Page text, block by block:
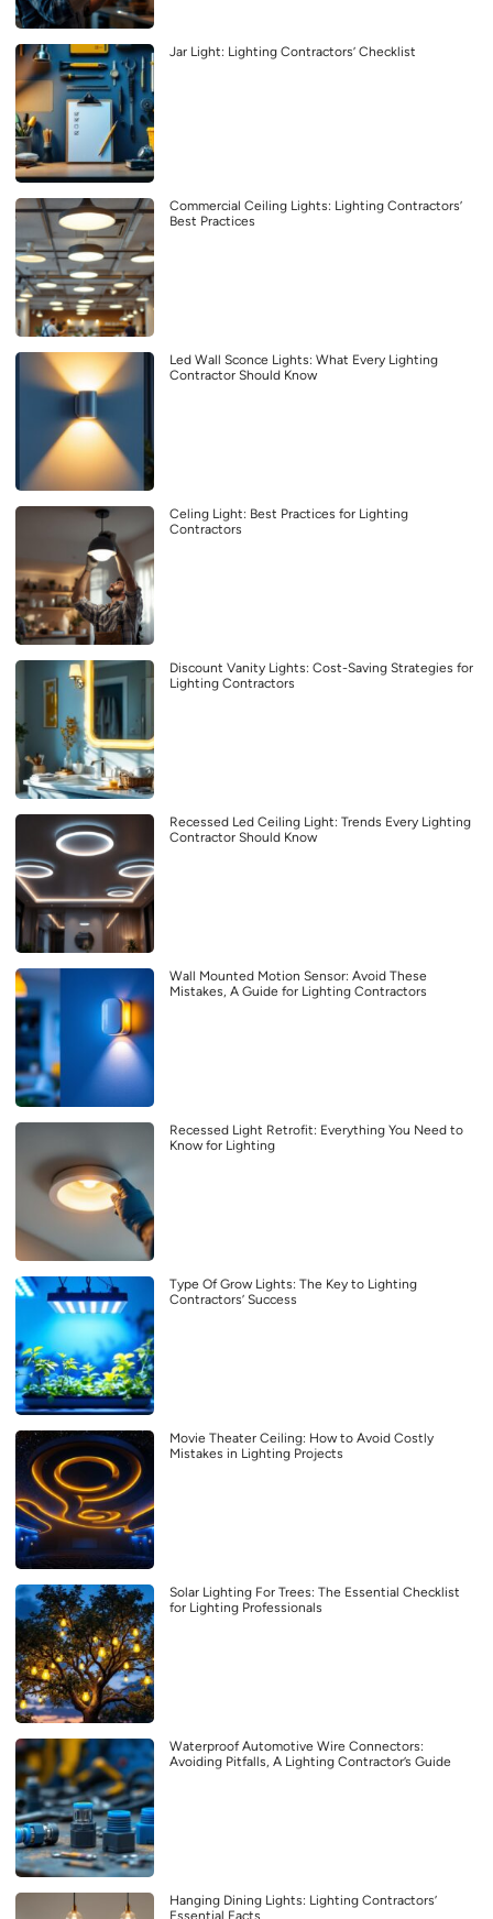
Jar Light: Lighting Contractors’ Checklist
Commercial Ceiling Lights: Lighting Contractors’
Best Practices
Led Wall Sconce Lights: What Every Lighting
Contractor Should Know
Celing Light: Best Practices for Lighting
Contractors
Discount Vanity Lights: Cost-Saving Strategies for
Lighting Contractors
Recessed Led Ceiling Light: Trends Every Lighting
Contractor Should Know
Wall Mounted Motion Sensor: Avoid These
Mistakes, A Guide for Lighting Contractors
Recessed Light Retrofit: Everything You Need to
Know for Lighting
Type Of Grow Lights: The Key to Lighting
Contractors’ Success
Movie Theater Ceiling: How to Avoid Costly
Mistakes in Lighting Projects
Solar Lighting For Trees: The Essential Checklist
for Lighting Professionals
Waterproof Automotive Wire Connectors:
Avoiding Pitfalls, A Lighting Contractor’s Guide
Hanging Dining Lights: Lighting Contractors’